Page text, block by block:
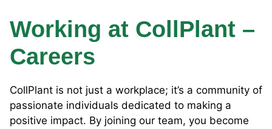
Products
Sustainability
Working at CollPlant –
Careers
CollPlant is not just a workplace; it’s a community of
passionate individuals dedicated to making a
positive impact. By joining our team, you become